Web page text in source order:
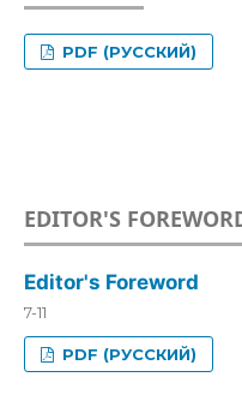
PDF (РУССКИЙ)
EDITOR'S
Editor's Foreword
7-11
PDF (РУССКИЙ)